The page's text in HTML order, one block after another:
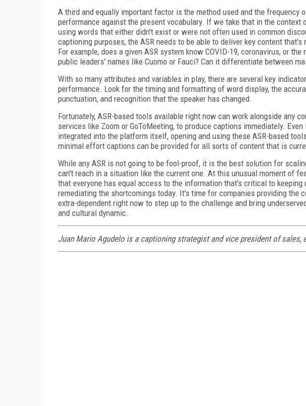
A third and equally important factor is the method used and the frequency
performance against the present vocabulary. If we take that in the
using words that either didn't exist or were not often used in common
captioning purposes, the ASR needs to be able to deliver key content
For example, does a given ASR system know COVID-19, coronavirus, or
public leaders' names like Cuomo or Fauci? Can it differentiate between
With so many attributes and variables in play, there are several key
performance. Look for the timing and formatting of word display, the
punctuation, and recognition that the speaker has changed.
Fortunately, ASR-based tools available right now can work alongside any
services like Zoom or GoToMeeting, to produce captions immediately.
integrated into the platform itself, opening and using these ASR-based
minimal effort captions can be provided for all sorts of content that is
While any ASR is not going to be fool-proof, it is the best solution for
can't reach in a situation like the current one. At this unusual moment of
that everyone has equal access to the information that's critical to
remediating the shortcomings today. It's time for companies providing the
extra-dependent right now to step up to the challenge and bring
and cultural dynamic.
Juan Mario Agudelo is a captioning strategist and vice president of sales,